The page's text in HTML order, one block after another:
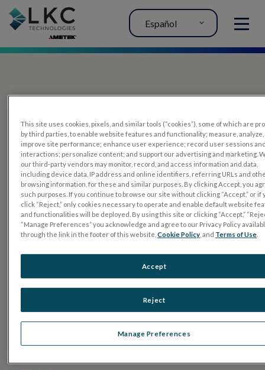
MENU
Español
PRODUCTOS
RETeval
UTAS mf/PERG
Sensor Strips
RETevet
Electroretinography (ERG)
Patrón ERG (PERG)
This site uses cookies, pixels, and similar tools (“cookies”), some of which are
by third parties, to enable website features and functionality; measure, analyze,
improve site performance; enhance user experience; record user sessions
interactions; personalize content; and support our advertising and marketing.
our third-party vendors may monitor, record, and access information and data,
including device data, IP address and online identifiers, referring URLs and
browsing information, for these and similar purposes. By clicking Accept, you
such purposes. If you continue to browse our site without clicking “Accept,” or if
click “Reject,” only cookies necessary to operate and enable default website
and functionalities will be deployed. By using this site or clicking “Accept,”
“Manage Preferences” you acknowledge and agree to our Privacy Policy
through the link in the footer of this website,Cookie Policy , and Terms of Use
Manage Preferences
Reject
Accept